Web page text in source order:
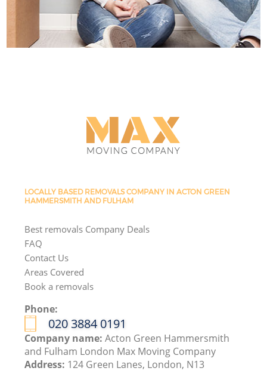
LOCALLY BASED REMOVALS COMPANY IN ACTON GREEN
HAMMERSMITH AND FULHAM
Best removals Company Deals
FAQ
Contact Us
Areas Covered
Book a removals
Phone:
‎020 3884 0191
Company name:Acton Green Hammersmith
and Fulham London Max Moving Company
Address: 124 Green Lanes, London, N13